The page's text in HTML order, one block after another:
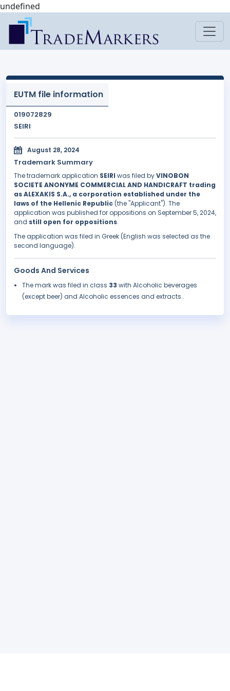
undefined
EUTM file information
019072829
SEIRI
August 28, 2024
Trademark Summary
The trademark application SEIRI was filed byVINOBON
SOCIETE ANONYME COMMERCIAL AND HANDICRAFT trading
as ALEXAKIS S.A., a corporation established under the
laws of the Hellenic Republic (the "Applicant"). The
application was published for oppositions on September 5, 2024,
and still open for oppositions.
The application was filed in Greek (English was selected as the
second language).
Goods And Services
The mark was filed in class 33 with Alcoholic beverages
(except beer) and Alcoholic essences and extracts..